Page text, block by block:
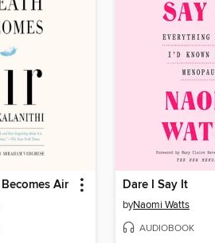
Air Dare I Say It
byNaomi Watts
AUDIOBOOK